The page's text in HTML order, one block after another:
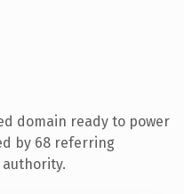
domain ready to power
by 68 referring